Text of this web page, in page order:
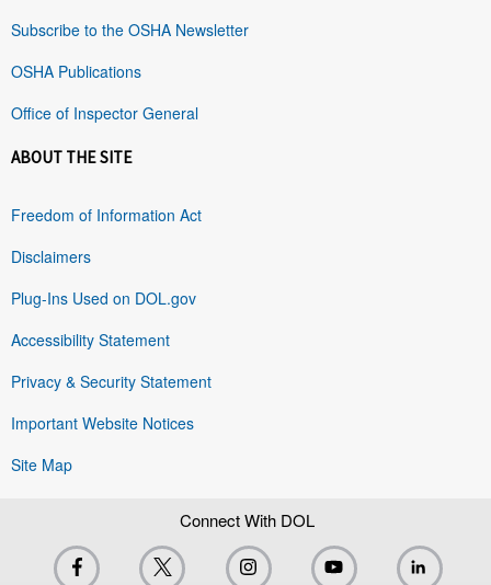
Subscribe to the OSHA Newsletter
OSHA Publications
Office of Inspector General
ABOUT THE SITE
Freedom of Information Act
Disclaimers
Plug-Ins Used on DOL.gov
Accessibility Statement
Privacy & Security Statement
Important Website Notices
Site Map
Connect With DOL